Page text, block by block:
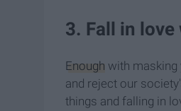
3. Fall in
Enough with masking
and reject our
things and falling in